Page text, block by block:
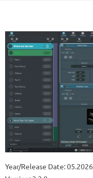
Year/Release Date: 05.2026